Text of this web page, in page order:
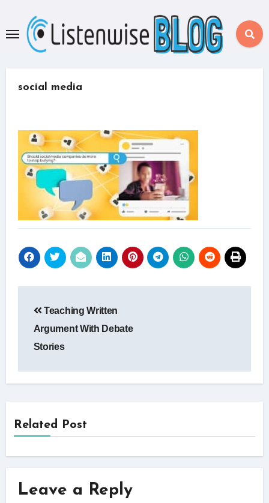
content
social media
navigation
Teaching Written
Argument With Debate
Stories
Related Post
Leave a Reply